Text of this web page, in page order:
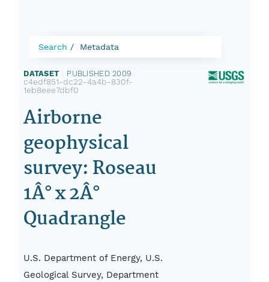
Search Metadata
DATASET PUBLISHED 2009
c4edf851-dc22-4a4b-830f-
1eb8eee7dbf0
Airborne
geophysical
survey: Roseau
1Â° x 2Â°
Quadrangle
U.S. Department of Energy, U.S.
Geological Survey, Department